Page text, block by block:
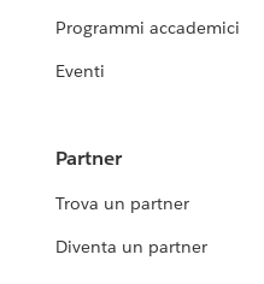
Programmi accademici
Eventi
Partner
Trova un partner
Diventa un partner